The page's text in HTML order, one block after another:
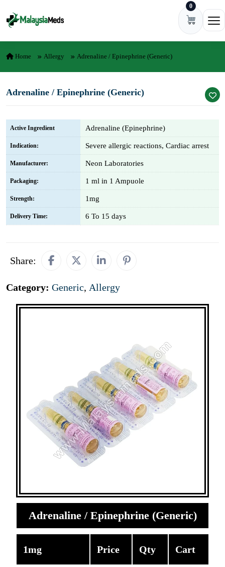
0
Home Allergy Adrenaline / Epinephrine (Generic)
Adrenaline / Epinephrine (Generic)
Active Ingredient Adrenaline (Epinephrine)
Indication: Severe allergic reactions, Cardiac arrest
Manufacturer: Neon Laboratories
Packaging: 1 ml in 1 Ampuole
Strength: 1mg
Delivery Time: 6 To 15 days
Share:
Category: Generic, Allergy
Adrenaline / Epinephrine (Generic)
1mg Price Qty Cart